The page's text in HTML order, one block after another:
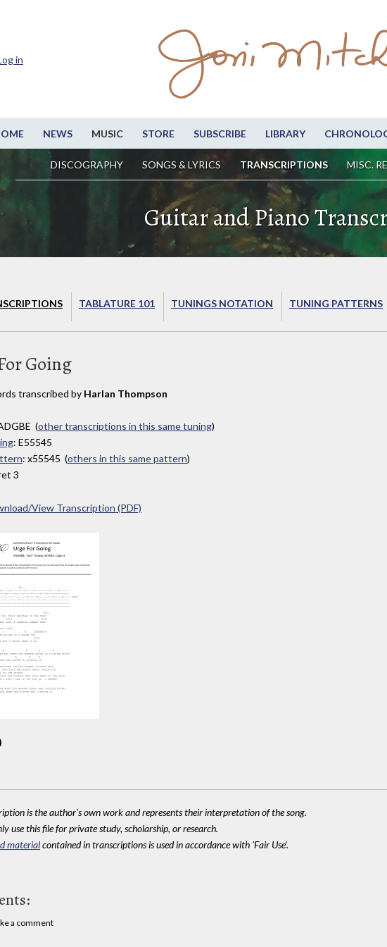
NEWS MUSIC STORE SUBSCRIBE LIBRARY
DISCOGRAPHY SONGS & LYRICS TRANSCRIPTIONS MISC.
in
Guitar and Piano
TABLATURE 101 TUNINGS NOTATION TUNING PATTERNS
Going
transcribed by Harlan Thompson
(other transcriptions in this same tuning)
: E55545
: x55545 (others in this same pattern)
3
View Transcription (PDF)
is the author's own work and represents their interpretation of the song.
use this file for private study, scholarship, or research.
materialcontained in transcriptions is used in accordance with 'Fair Use'.
a comment